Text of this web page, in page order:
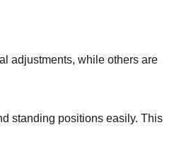
adjustments, while others are
standing positions easily. This